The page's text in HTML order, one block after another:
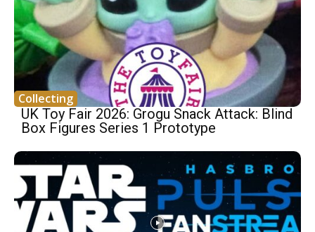
Collecting
UK Toy Fair 2026: Grogu Snack Attack: Blind
Box Figures Series 1 Prototype